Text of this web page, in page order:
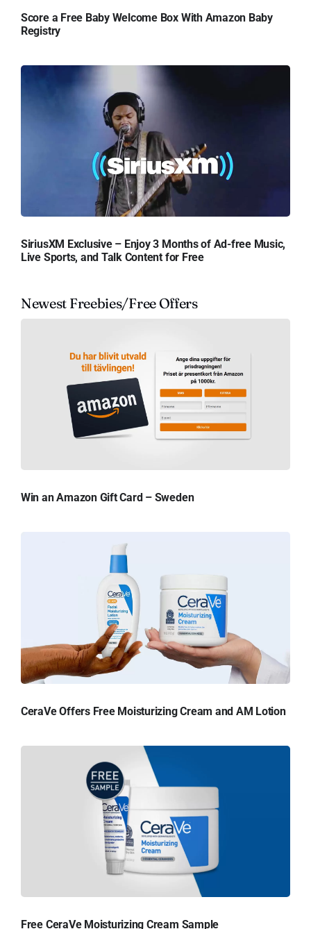
Score a Free Baby Welcome Box With Amazon Baby
Registry
SiriusXM Exclusive – Enjoy 3 Months of Ad-free Music,
Live Sports, and Talk Content for Free
Newest Freebies/Free Offers
Win an Amazon Gift Card – Sweden
CeraVe Offers Free Moisturizing Cream and AM Lotion
Free CeraVe Moisturizing Cream Sample